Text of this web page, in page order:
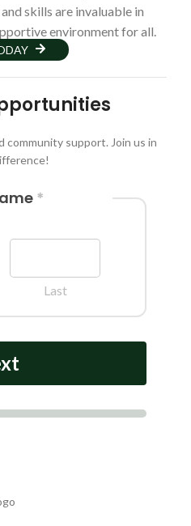
skills are invaluable in
environment for all.
community support. Join us in
*
Last